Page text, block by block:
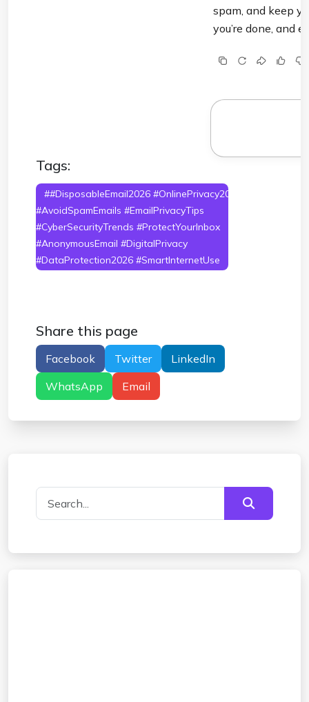
spam, and keep
you’re done, and
Tags:
##DisposableEmail2026 #OnlinePrivacy2026
#AvoidSpamEmails #EmailPrivacyTips
#CyberSecurityTrends #ProtectYourInbox
#AnonymousEmail #DigitalPrivacy
#DataProtection2026 #SmartInternetUse
Share this page
Facebook Twitter
LinkedIn
WhatsApp
Email